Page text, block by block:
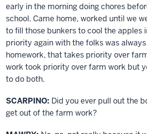
early in the morning doing chores
school. Came home, worked until we
to fill those bunkers to cool the apples
priority again with the folks was always
homework, that takes priority over
work took priority over farm work but
to do both.
SCARPINO: Did you ever pull out the
get out of the farm work?